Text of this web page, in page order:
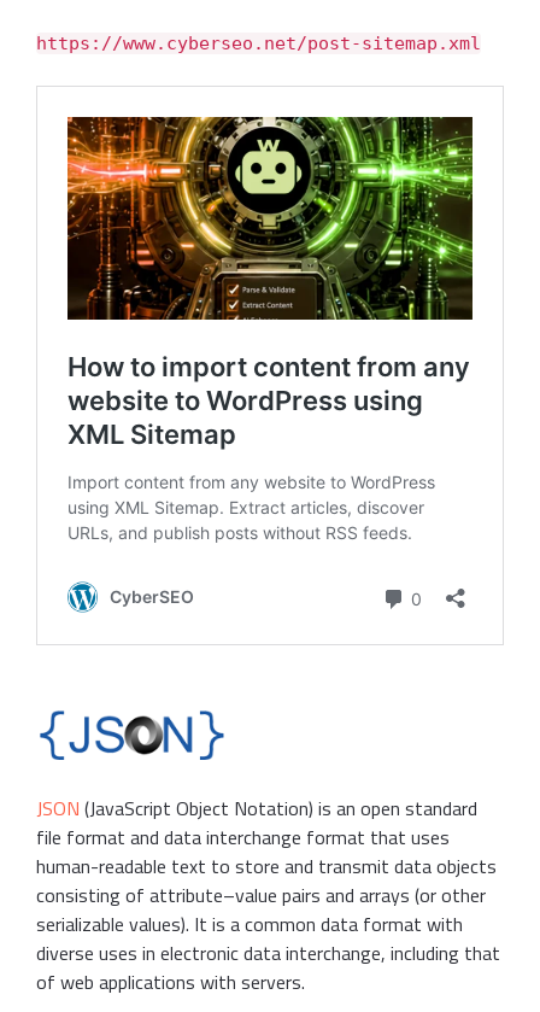
https://www.cyberseo.net/post-sitemap.xml
JSON (JavaScript Object Notation) is an open standard
file format and data interchange format that uses
human-readable text to store and transmit data objects
consisting of attribute–value pairs and arrays (or other
serializable values). It is a common data format with
diverse uses in electronic data interchange, including that
of web applications with servers.